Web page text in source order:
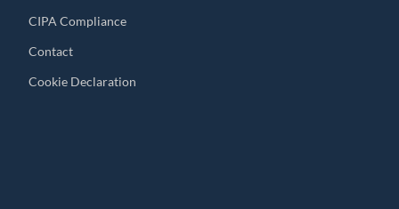
CIPA Compliance
Contact
Cookie Declaration